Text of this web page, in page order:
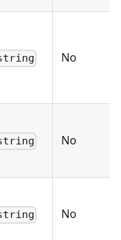
No
No
No